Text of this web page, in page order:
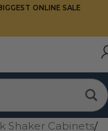
ONLINE SALE
Shaker Cabinets/